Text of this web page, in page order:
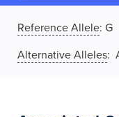
Reference Allele: G
Alternative Alleles: